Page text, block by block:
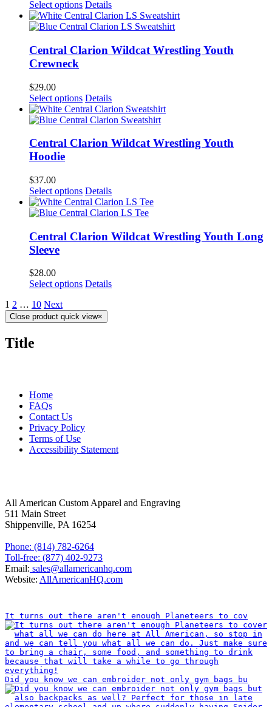
Select options Details
Central Clarion Wildcat Wrestling Youth
Crewneck
$29.00
Select options Details
Central Clarion Wildcat Wrestling Youth
Hoodie
$37.00
Select options Details
Central Clarion Wildcat Wrestling Youth Long
Sleeve
$28.00
Select options Details
1 2 … 10 Next
Close product quick view×
Title
Home
FAQs
Contact Us
Privacy Policy
Terms of Use
Accessibility Statement
All American Custom Apparel and Engraving
511 Main Street
Shippenville, PA 16254
Phone: (814) 782-6264
Toll-free: (877) 402-9273
Email: sales@allamericanhq.com
Website: AllAmericanHQ.com
It turns out there aren't enough Planeteers to cov
Did you know we can embroider not only gym bags bu